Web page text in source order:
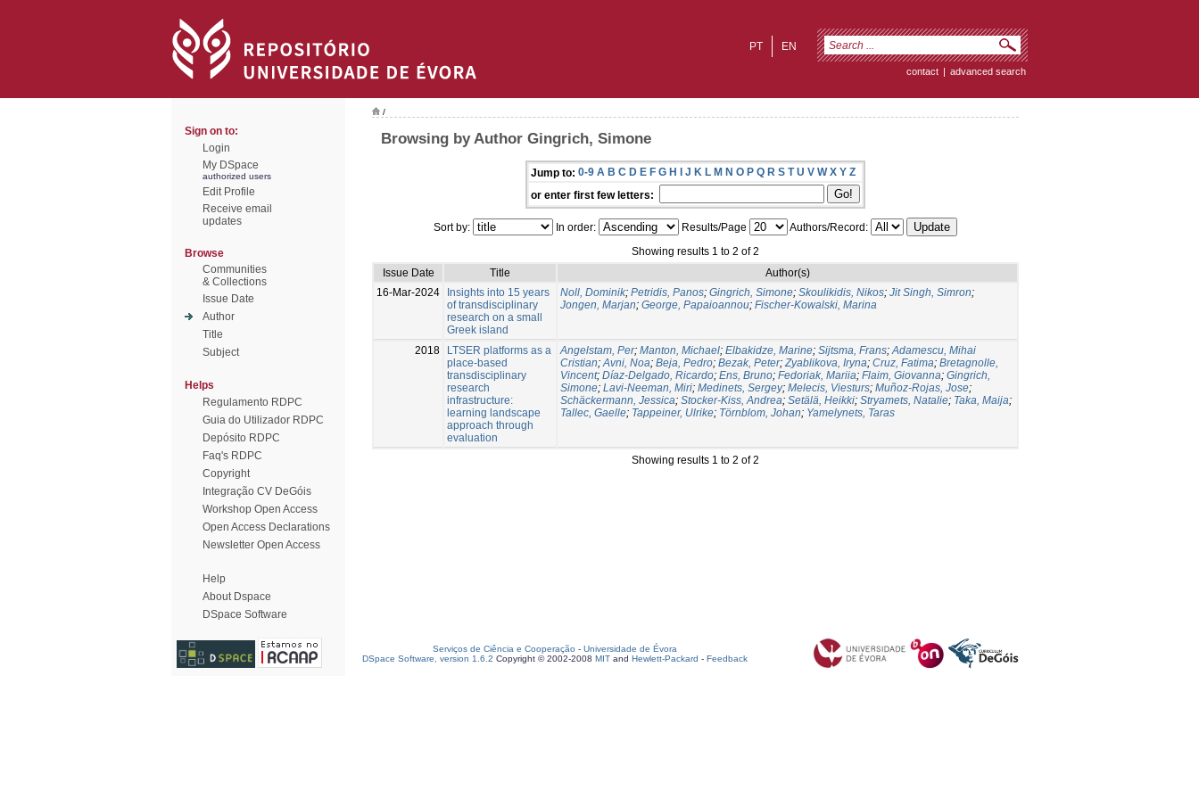
EN
PT
contact | advanced search
Sign on to:
Login
My DSpace
authorized users
Edit Profile
Receive email
updates
Browse
Communities
& Collections
Issue Date
Author
Title
Subject
Helps
Regulamento RDPC
Guia do Utilizador RDPC
Depósito RDPC
Faq's RDPC
Copyright
Integração CV DeGóis
Workshop Open Access
Open Access Declarations
Newsletter Open Access
Help
About Dspace
DSpace Software
/
Browsing by Author Gingrich, Simone
Jump to: 0-9 A B C D E F G H I J K L M N O P Q R S T U V W X Y Z
or enter first few letters:
Sort by: In order: Results/Page
Authors/Record:
Showing results 1 to 2 of 2
Issue Date
Title
Author(s)
16-Mar-2024
Insights into 15 years
of transdisciplinary
research on a small
Greek island
Noll, Dominik; Petridis, Panos; Gingrich, Simone; Skoulikidis, Nikos; Jit Singh, Simron;
Jongen, Marjan; George, Papaioannou; Fischer-Kowalski, Marina
2018
LTSER platforms as a
place-based
transdisciplinary
research
infrastructure:
learning landscape
approach through
evaluation
Angelstam, Per; Manton, Michael; Elbakidze, Marine; Sijtsma, Frans;Adamescu, Mihai
Cristian;Avni, Noa; Beja, Pedro; Bezak, Peter;Zyablikova, Iryna; Cruz, Fatima; Bretagnolle,
Vincent; Díaz-Delgado, Ricardo; Ens, Bruno; Fedoriak, Mariia; Flaim, Giovanna; Gingrich,
Simone; Lavi-Neeman, Miri; Medinets, Sergey; Melecis, Viesturs; Muñoz-Rojas, Jose;
Schäckermann, Jessica; Stocker-Kiss, Andrea; Setälä, Heikki; Stryamets, Natalie; Taka, Maija;
Tallec, Gaelle; Tappeiner, Ulrike; Törnblom, Johan; Yamelynets, Taras
Showing results 1 to 2 of 2
Serviços de Ciência e Cooperação - Universidade de Évora
DSpace Software, version 1.6.2 Copyright © 2002-2008 MIT and Hewlett-Packard - Feedback